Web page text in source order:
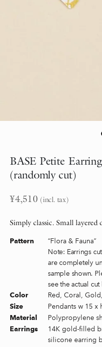
BASE Petite
(randomly cut)
¥4,510 (incl. tax)
Simply classic. Small layered
Pattern
“Flora & Fauna”
Note: Earrings
are completely
sample shown.
see the actual
Color Red, Coral,
Size Pendants w 15 x
Material Polypropylene
Earrings
14K gold-filled
silicone earring